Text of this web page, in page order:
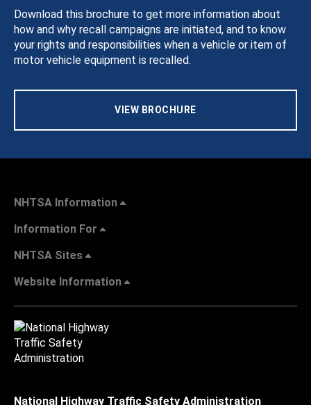
Download this brochure to get more information about
how and why recall campaigns are initiated, and to know
your rights and responsibilities when a vehicle or item of
motor vehicle equipment is recalled.
VIEW BROCHURE
NHTSA Information
Information For
NHTSA Sites
Website Information
National Highway Traffic Safety Administration